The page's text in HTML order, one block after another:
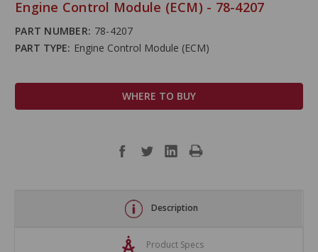
Engine Control Module (ECM) - 78-4207
PART NUMBER: 78-4207
PART TYPE: Engine Control Module (ECM)
WHERE TO BUY
Description
Product Specs